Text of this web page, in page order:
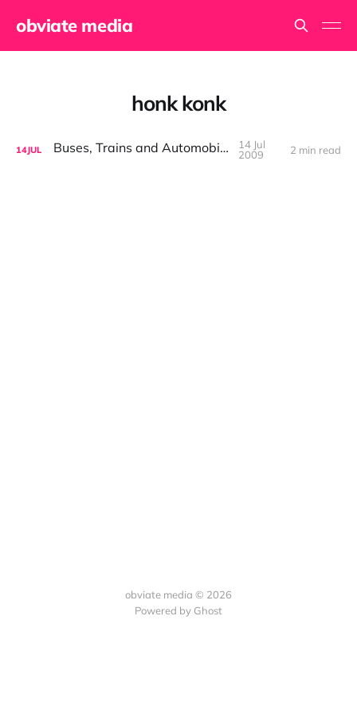
obviate media
honk konk
14JUL Buses, Trains and Automobiles
14 Jul
2009
2 min read
obviate media © 2026
Powered by Ghost